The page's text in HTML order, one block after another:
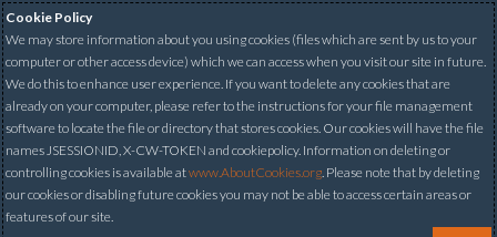
Cookie Policy
We may store information about you using cookies (files which are sent by us to your
computer or other access device) which we can access when you visit our site in future.
We do this to enhance user experience. If you want to delete any cookies that are
already on your computer, please refer to the instructions for your file management
software to locate the file or directory that stores cookies. Our cookies will have the file
names JSESSIONID, X-CW-TOKEN and cookiepolicy. Information on deleting or
controlling cookies is available atwww.AboutCookies.org. Please note that by deleting
our cookies or disabling future cookies you may not be able to access certain areas or
features of our site.